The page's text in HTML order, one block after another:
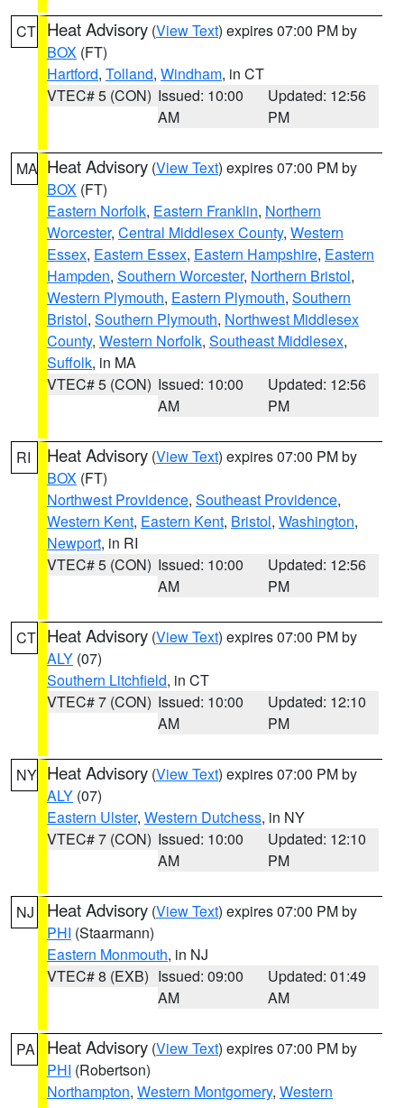
CT Heat Advisory (View Text) expires 07:00 PM by
BOX (FT)
Hartford, Tolland, Windham, in CT
VTEC# 5 (CON) Issued: 10:00
AM
Updated: 12:56
PM
MA Heat Advisory (View Text) expires 07:00 PM by
BOX (FT)
Eastern Norfolk, Eastern Franklin, Northern
Worcester, Central Middlesex County, Western
Essex, Eastern Essex, Eastern Hampshire, Eastern
Hampden, Southern Worcester, Northern Bristol,
Western Plymouth, Eastern Plymouth, Southern
Bristol, Southern Plymouth, Northwest Middlesex
County, Western Norfolk, Southeast Middlesex,
Suffolk, in MA
VTEC# 5 (CON) Issued: 10:00
AM
Updated: 12:56
PM
RI Heat Advisory (View Text) expires 07:00 PM by
BOX (FT)
Northwest Providence, Southeast Providence,
Western Kent, Eastern Kent, Bristol, Washington,
Newport, in RI
VTEC# 5 (CON) Issued: 10:00
AM
Updated: 12:56
PM
CT Heat Advisory (View Text) expires 07:00 PM by
ALY (07)
Southern Litchfield, in CT
VTEC# 7 (CON) Issued: 10:00
AM
Updated: 12:10
PM
NY Heat Advisory (View Text) expires 07:00 PM by
ALY (07)
Eastern Ulster, Western Dutchess, in NY
VTEC# 7 (CON) Issued: 10:00
AM
Updated: 12:10
PM
NJ Heat Advisory (View Text) expires 07:00 PM by
PHI (Staarmann)
Eastern Monmouth, in NJ
VTEC# 8 (EXB) Issued: 09:00
AM
Updated: 01:49
AM
PA Heat Advisory (View Text) expires 07:00 PM by
PHI (Robertson)
Northampton, Western Montgomery, Western